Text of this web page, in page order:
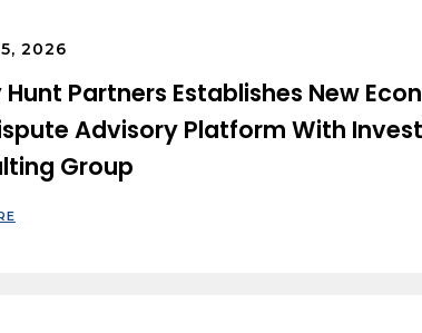
2026
Partners Establishes New
Advisory Platform With
Group